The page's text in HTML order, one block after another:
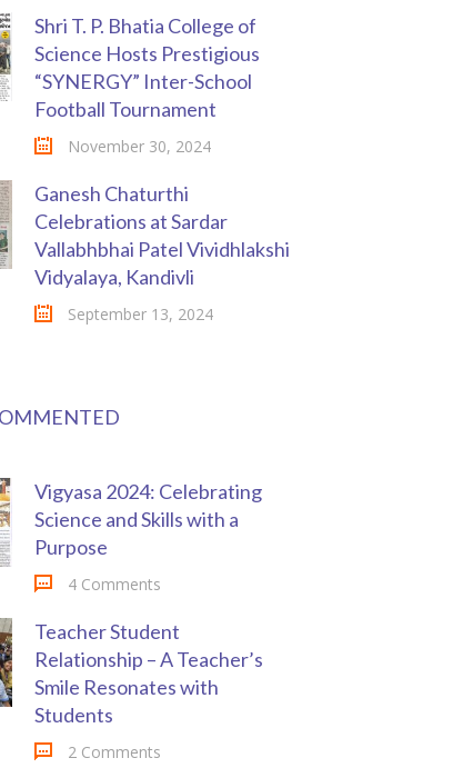
Shri T. P. Bhatia College of
Science Hosts Prestigious
“SYNERGY” Inter-School
Football Tournament
November 30, 2024
Ganesh Chaturthi
Celebrations at Sardar
Vallabhbhai Patel Vividhlakshi
Vidyalaya, Kandivli
September 13, 2024
Vigyasa 2024: Celebrating
Science and Skills with a
Purpose
4 Comments
Teacher Student
Relationship – A Teacher’s
Smile Resonates with
Students
2 Comments